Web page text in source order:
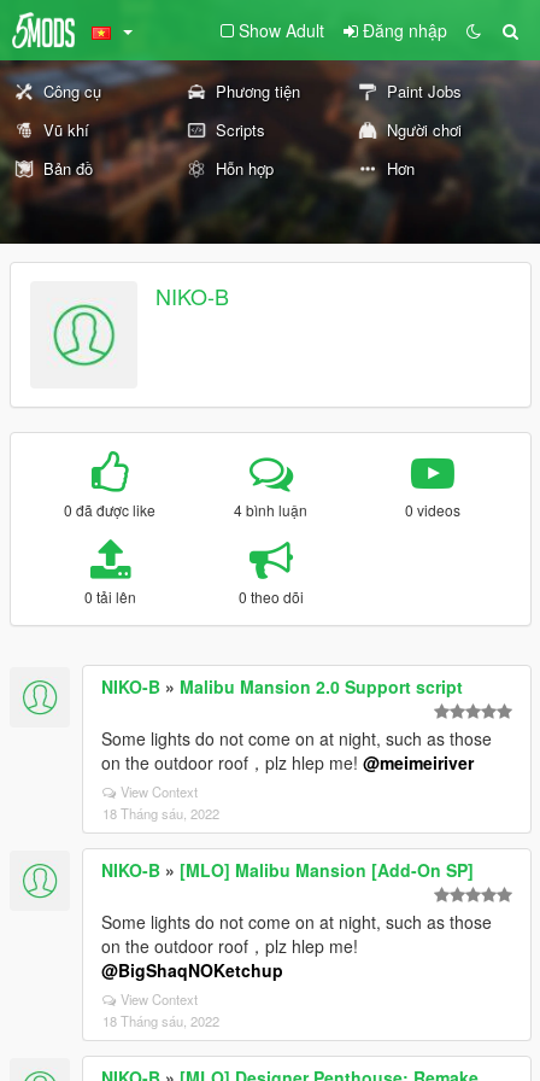
Show Adult Đăng nhập
Công cụ Phương tiện
Paint Jobs
Vũ khí
Scripts
Người chơi
Bản đồ
Hỗn hợp Hơn
NIKO-B
0 đã được like 4 bình luận 0 videos
0 tải lên 0 theo dõi
NIKO-B » Malibu Mansion 2.0 Support script
Some lights do not come on at night, such as those
on the outdoor roof，plz hlep me! @meimeiriver
View Context
18 Tháng sáu, 2022
NIKO-B » [MLO] Malibu Mansion [Add-On SP]
Some lights do not come on at night, such as those
on the outdoor roof，plz hlep me!
@BigShaqNOKetchup
View Context
18 Tháng sáu, 2022